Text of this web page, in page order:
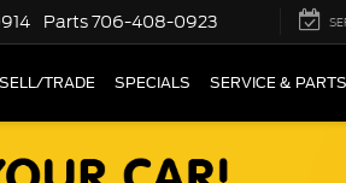
Parts706-408-0923
SELL/TRADE SPECIALS SERVICE & PARTS